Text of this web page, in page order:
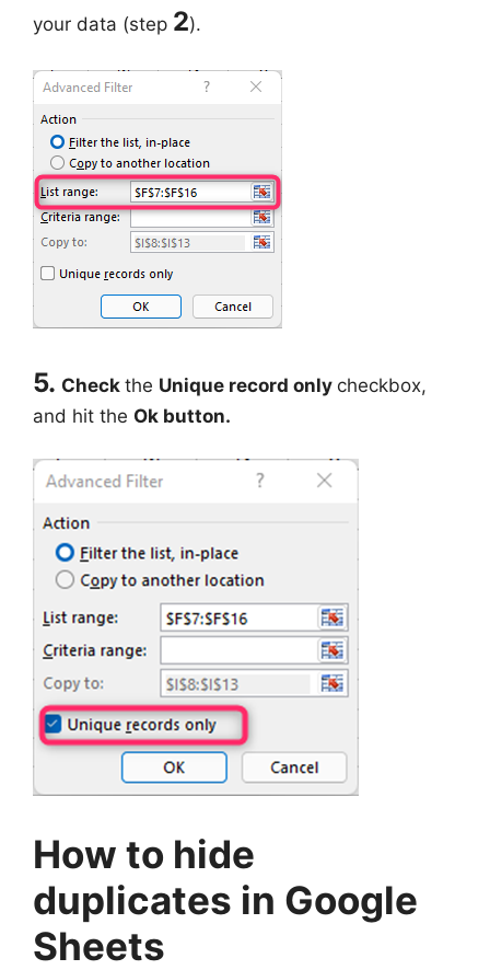
your data (step 2).
5. Check the Unique record only checkbox,
and hit the Ok button.
How to hide
duplicates in Google
Sheets